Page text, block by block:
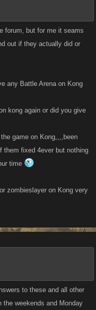
forum, but for me it seams
out if they actually did or
any Battle Arena on Kong
kong again or did you give
game on Kong,,,,been
them fixed 4ever but nothing
time
zombieslayer on Kong very
to these and all other
the weekends and Monday